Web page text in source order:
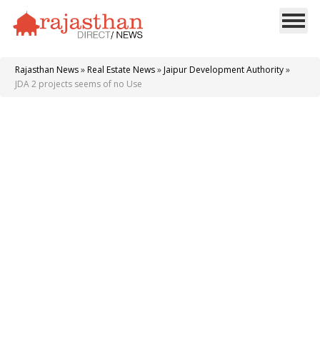
Rajasthan News» Real Estate News» Jaipur Development Authority»
JDA 2 projects seems of no Use